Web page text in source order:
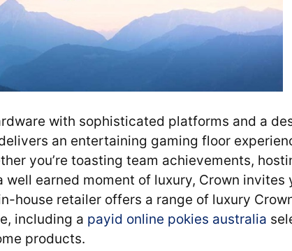
with sophisticated platforms and a
an entertaining gaming floor
you’re toasting team achievements,
earned moment of luxury, Crown invites
house retailer offers a range of luxury
including a payid online pokies australia
products.